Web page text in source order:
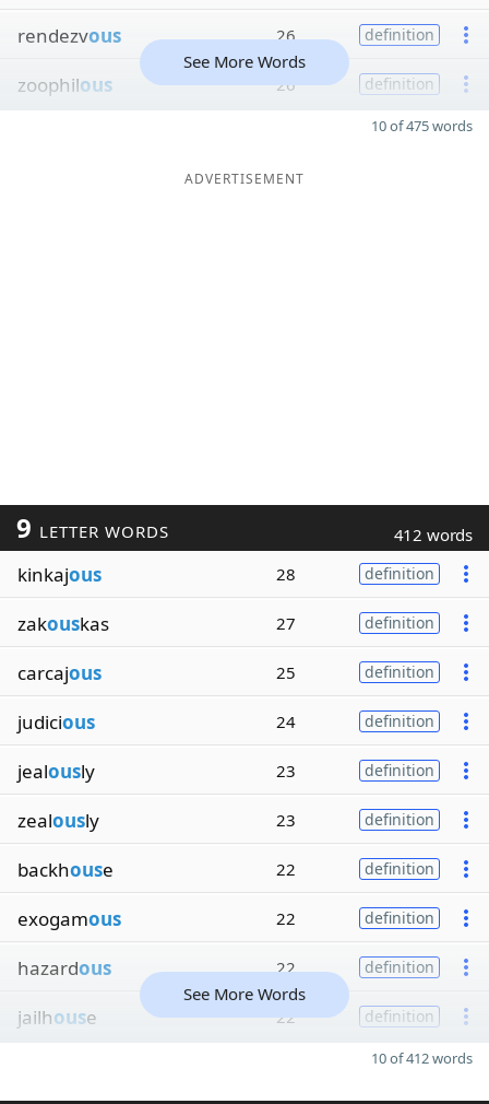
rendezvous 26 definition
zoophilous 26 definition
See More Words
10 of 475 words
ADVERTISEMENT
9 LETTER WORDS 412 words
kinkajous 28 definition
zakouskas 27 definition
carcajous 25 definition
judicious 24 definition
jealously 23 definition
zealously 23 definition
backhouse 22 definition
exogamous 22 definition
hazardous 22 definition
jailhouse 22 definition
See More Words
10 of 412 words